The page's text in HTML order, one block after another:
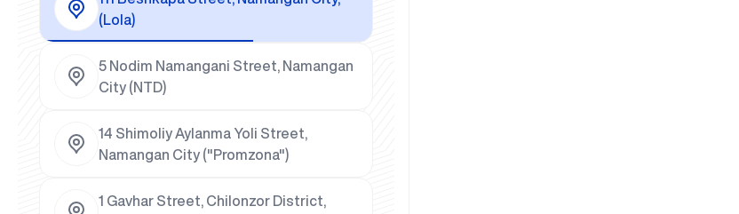
(Lola)
5 Nodim Namangani Street, Namangan
City (NTD)
14 Shimoliy Aylanma Yoli Street,
Namangan City ("Promzona")
1 Gavhar Street, Chilonzor District,